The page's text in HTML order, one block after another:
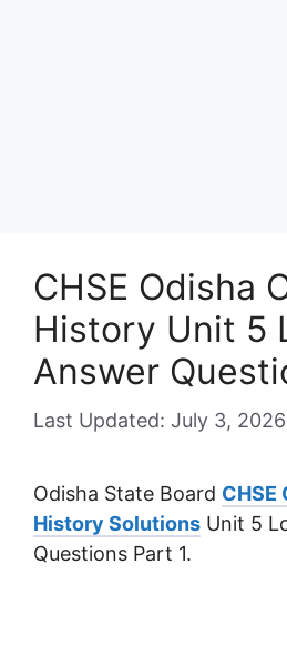
CHSE Odisha
History Unit 5
Answer
July 3, 2026
Odisha State Board CHSE
History Solutions Unit 5
Questions Part 1.